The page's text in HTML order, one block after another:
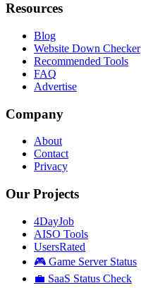
Resources
Blog
Website Down Checker
Recommended Tools
FAQ
Advertise
Company
About
Contact
Privacy
Our Projects
4DayJob
AISO Tools
UsersRated
🎮 Game Server Status
💼 SaaS Status Check